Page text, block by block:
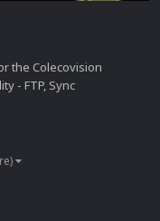
the Colecovision
- FTP, Sync